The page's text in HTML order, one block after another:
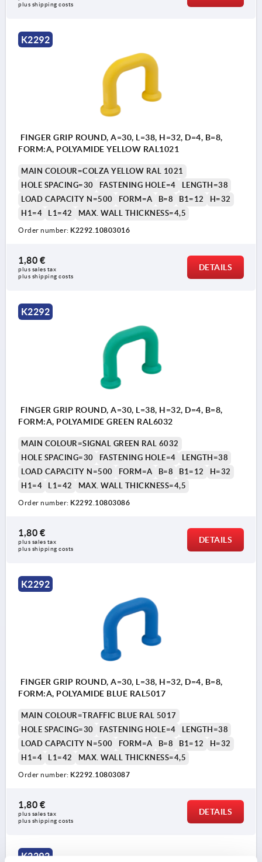
plus shipping costs
K2292
FINGER GRIP ROUND, A=30, L=38, H=32, D=4, B=8,
FORM:A, POLYAMIDE YELLOW RAL1021
MAIN COLOUR=COLZA YELLOW RAL 1021
HOLE SPACING=30
FASTENING HOLE=4
LENGTH=38
LOAD CAPACITY N=500
FORM=A B=8 B1=12
H=32
H1=4
L1=42 MAX. WALL THICKNESS=4,5
Order number: K2292.10803016
1,80 €
plus sales tax
plus shipping costs
DETAILS
K2292
FINGER GRIP ROUND, A=30, L=38, H=32, D=4, B=8,
FORM:A, POLYAMIDE GREEN RAL6032
MAIN COLOUR=SIGNAL GREEN RAL 6032
HOLE SPACING=30
FASTENING HOLE=4
LENGTH=38
LOAD CAPACITY N=500
FORM=A B=8 B1=12
H=32
H1=4
L1=42 MAX. WALL THICKNESS=4,5
Order number: K2292.10803086
1,80 €
plus sales tax
plus shipping costs
DETAILS
K2292
FINGER GRIP ROUND, A=30, L=38, H=32, D=4, B=8,
FORM:A, POLYAMIDE BLUE RAL5017
MAIN COLOUR=TRAFFIC BLUE RAL 5017
HOLE SPACING=30
FASTENING HOLE=4
LENGTH=38
LOAD CAPACITY N=500
FORM=A B=8 B1=12
H=32
H1=4
L1=42 MAX. WALL THICKNESS=4,5
Order number: K2292.10803087
1,80 €
plus sales tax
plus shipping costs
DETAILS
K2292